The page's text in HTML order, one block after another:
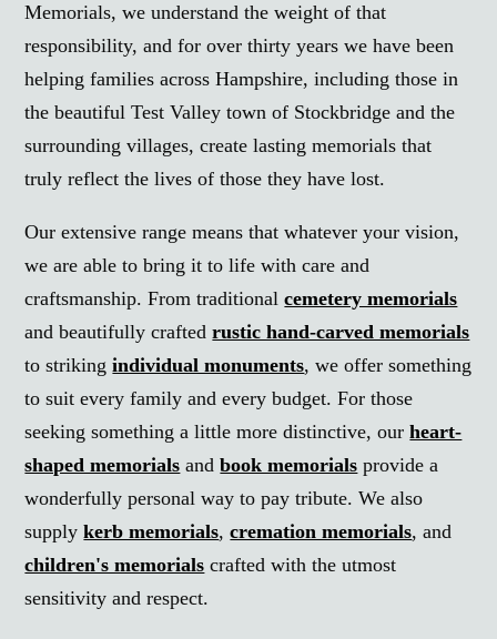
Memorials, we understand the weight of that
responsibility, and for over thirty years we have been
helping families across Hampshire, including those in
the beautiful Test Valley town of Stockbridge and the
surrounding villages, create lasting memorials that
truly reflect the lives of those they have lost.
Our extensive range means that whatever your vision,
we are able to bring it to life with care and
craftsmanship. From traditionalcemetery memorials
and beautifully craftedrustic hand-carved memorials
to strikingindividual monuments, we offer something
to suit every family and every budget. For those
seeking something a little more distinctive, ourheart-
shaped memorials andbook memorials provide a
wonderfully personal way to pay tribute. We also
supplykerb memorials,cremation memorials, and
children's memorials crafted with the utmost
sensitivity and respect.